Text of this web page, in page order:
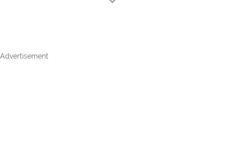
Advertisement